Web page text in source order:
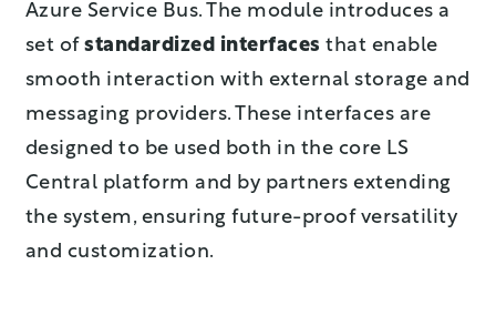
Azure Service Bus. The module introduces a
set of standardized interfaces that enable
smooth interaction with external storage and
messaging providers. These interfaces are
designed to be used both in the core LS
Central platform and by partners extending
the system, ensuring future-proof versatility
and customization.